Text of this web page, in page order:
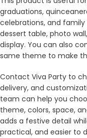
graduations,
celebrations, and
dessert table, photo
display. You can also
same theme to make
Contact Viva Party to
delivery, and
team can help you
theme, colors, space,
adds a festive detail
practical, and easier to